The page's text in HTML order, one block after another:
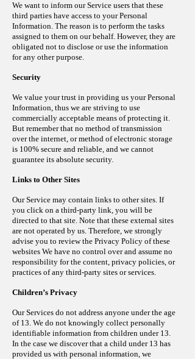
We want to inform our Service users that these
third parties have access to your Personal
Information. The reason is to perform the tasks
assigned to them on our behalf. However, they are
obligated not to disclose or use the information
for any other purpose.
Security
We value your trust in providing us your Personal
Information, thus we are striving to use
commercially acceptable means of protecting it.
But remember that no method of transmission
over the internet, or method of electronic storage
is 100% secure and reliable, and we cannot
guarantee its absolute security.
Links to Other Sites
Our Service may contain links to other sites. If
you click on a third-party link, you will be
directed to that site. Note that these external sites
are not operated by us. Therefore, we strongly
advise you to review the Privacy Policy of these
websites We have no control overand assume no
responsibility for the content, privacy policies, or
practices of any third-party sites or services.
Children’s Privacy
Our Services do not address anyone under the age
of 13. We do not knowingly collect personally
identifiable information from children under 13.
In the case we discover that a child under 13 has
provided us with personal information, we